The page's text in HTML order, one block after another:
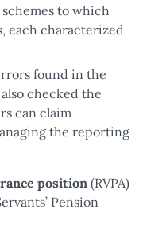
to which
each characterized
found in the
checked the
can claim
the reporting
position(RVPA)
Pension